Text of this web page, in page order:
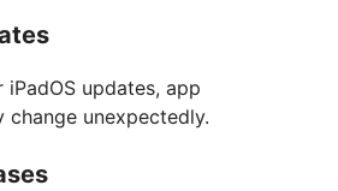
iPadOS updates, app
change unexpectedly.